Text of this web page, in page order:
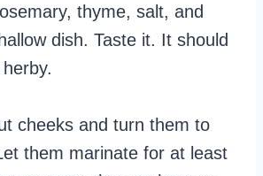
thyme, salt, and
dish. Taste it. It should
cheeks and turn them to
them marinate for at least